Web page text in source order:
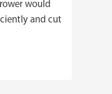
would
and cut